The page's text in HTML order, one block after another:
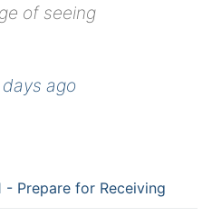
of seeing
ago
- Prepare for Receiving